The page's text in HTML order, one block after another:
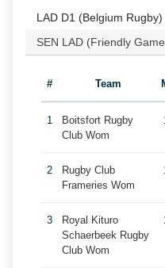
LAD D1 (Belgium Rugby)
SEN LAD (Friendly
# Team
1
Boitsfort Rugby
Club Wom
2
Rugby Club
Frameries Wom
3
Royal Kituro
Schaerbeek Rugby
Club Wom